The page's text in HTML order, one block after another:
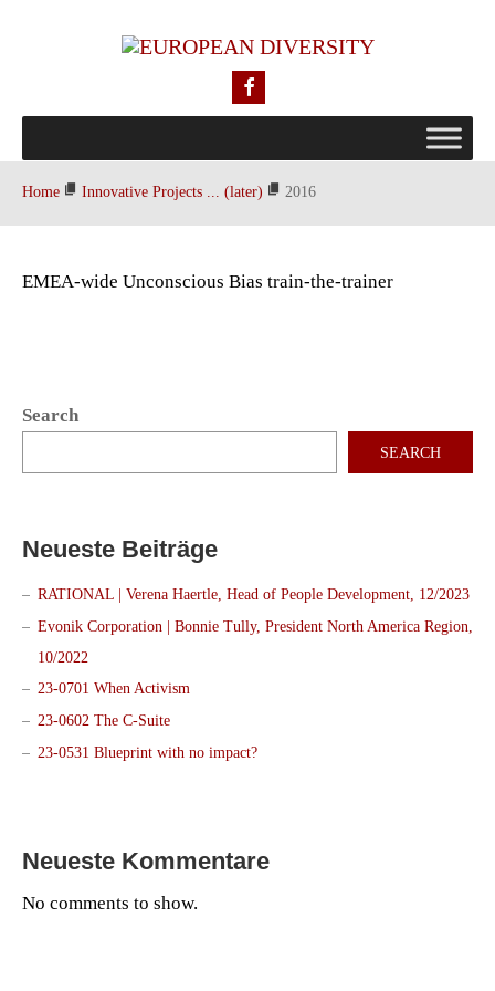
Home Innovative Projects ... (later) 2016
EMEA-wide Unconscious Bias train-the-trainer
Search
SEARCH
Neueste Beiträge
RATIONAL | Verena Haertle, Head of People Development, 12/2023
Evonik Corporation | Bonnie Tully, President North America Region,
10/2022
23-0701 When Activism
23-0602 The C-Suite
23-0531 Blueprint with no impact?
Neueste Kommentare
No comments to show.